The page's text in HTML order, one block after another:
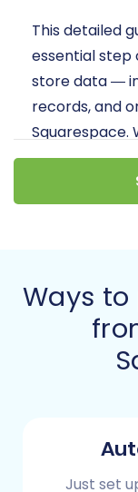
This detailed
essential step
store data —
records, and
Squarespace.
streamlined
integrity, and
successfully
Before
preparation
and target
for a smooth
migration.
Ways
Just set